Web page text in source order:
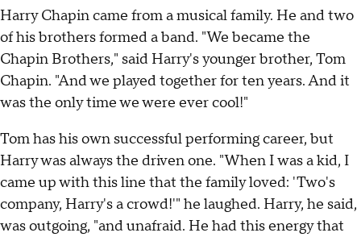
Harry Chapin came from a musical family. He and two
of his brothers formed a band. "We became the
Chapin Brothers," said Harry's younger brother, Tom
Chapin. "And we played together for ten years. And it
was the only time we were ever cool!"
Tom has his own successful performing career, but
Harry was always the driven one. "When I was a kid, I
came up with this line that the family loved: 'Two's
company, Harry's a crowd!'" he laughed. Harry, he said,
was outgoing, "and unafraid. He had this energy that